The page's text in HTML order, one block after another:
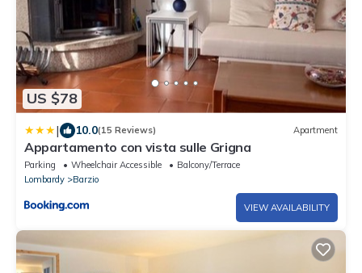
US $78
| 10.0(15 Reviews) Apartment
Appartamento con vista sulle Grigna
Parking Wheelchair Accessible
Balcony/Terrace
Lombardy
Barzio
VIEW AVAILABILITY